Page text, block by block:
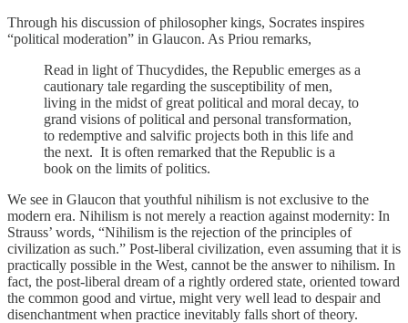
Through his discussion of philosopher kings, Socrates inspires
“political moderation” in Glaucon. As Priou remarks,
Read in light of Thucydides, the Republic emerges as a
cautionary tale regarding the susceptibility of men,
living in the midst of great political and moral decay, to
grand visions of political and personal transformation,
to redemptive and salvific projects both in this life and
the next. It is often remarked that the Republic is a
book on the limits of politics.
We see in Glaucon that youthful nihilism is not exclusive to the
modern era. Nihilism is not merely a reaction against modernity: In
Strauss’ words, “Nihilism is the rejection of the principles of
civilization as such.” Post-liberal civilization, even assuming that it is
practically possible in the West, cannot be the answer to nihilism. In
fact, the post-liberal dream of a rightly ordered state, oriented toward
the common good and virtue, might very well lead to despair and
disenchantment when practice inevitably falls short of theory.